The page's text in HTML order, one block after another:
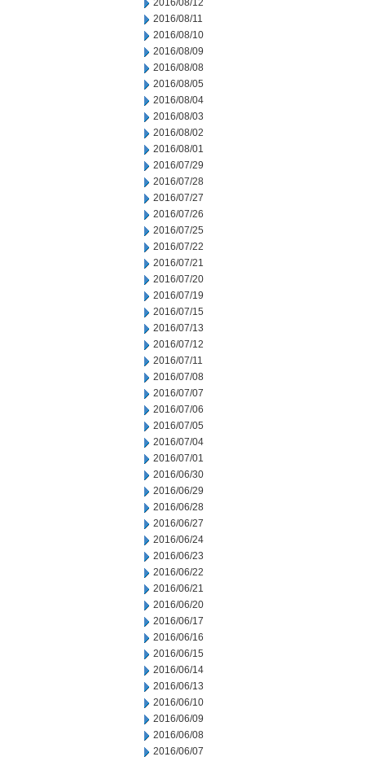
2016/08/12
2016/08/11
2016/08/10
2016/08/09
2016/08/08
2016/08/05
2016/08/04
2016/08/03
2016/08/02
2016/08/01
2016/07/29
2016/07/28
2016/07/27
2016/07/26
2016/07/25
2016/07/22
2016/07/21
2016/07/20
2016/07/19
2016/07/15
2016/07/13
2016/07/12
2016/07/11
2016/07/08
2016/07/07
2016/07/06
2016/07/05
2016/07/04
2016/07/01
2016/06/30
2016/06/29
2016/06/28
2016/06/27
2016/06/24
2016/06/23
2016/06/22
2016/06/21
2016/06/20
2016/06/17
2016/06/16
2016/06/15
2016/06/14
2016/06/13
2016/06/10
2016/06/09
2016/06/08
2016/06/07